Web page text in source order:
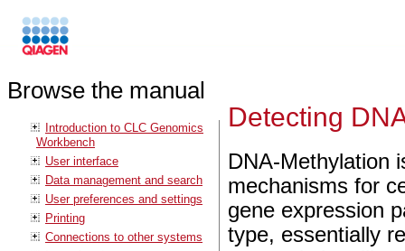
Browse the manual
Introduction to CLC Genomics
Workbench
User interface
Data management and search
User preferences and settings
Printing
Connections to other systems
Detecting
DNA-Methylation
mechanisms for
gene expression
type, essentially